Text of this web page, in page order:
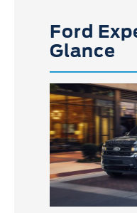
Ford
Glance